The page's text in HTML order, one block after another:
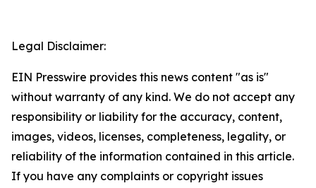
Legal Disclaimer:
EIN Presswire provides this news content "as is"
without warranty of any kind. We do not accept any
responsibility or liability for the accuracy, content,
images, videos, licenses, completeness, legality, or
reliability of the information contained in this article.
If you have any complaints or copyright issues